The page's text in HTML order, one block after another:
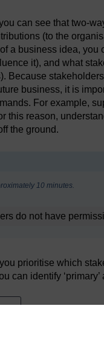
can see that two-
(to the
a business idea, you
it), and what
Because
business, it is
For example,
this reason,
the ground.
10 minutes.
do not have
prioritise which
can identify